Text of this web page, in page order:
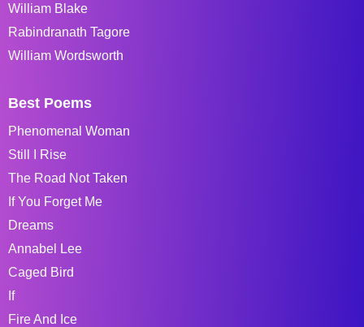
William Blake
Rabindranath Tagore
William Wordsworth
Best Poems
Phenomenal Woman
Still I Rise
The Road Not Taken
If You Forget Me
Dreams
Annabel Lee
Caged Bird
If
Fire And Ice